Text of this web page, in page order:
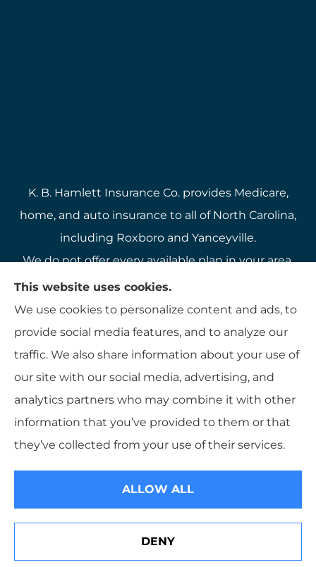
K. B. Hamlett Insurance Co. provides Medicare,
home, and auto insurance to all of North Carolina,
including Roxboro and Yanceyville.
We do not offer every available plan in your area.
Any information we provide is limited to those
plans we do offer in your area. Please contact
Medicare.gov or 1-800-MEDICARE to get
information on all of your options.
© Copyright 2026, K B Hamlett |
Statement
See How Our Independent Insurance Agency Benefits
You
This website uses cookies.
We use cookies to personalize content and ads, to
provide social media features, and to analyze our
traffic. We also share information about your use of
our site with our social media, advertising, and
analytics partners who may combine it with other
information that you’ve provided to them or that
they’ve collected from your use of their services.
ALLOW ALL
DENY